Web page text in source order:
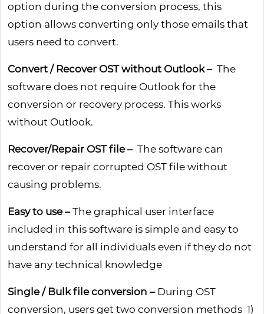
option during the conversion process, this
option allows converting only those emails that
users need to convert.
Convert / Recover OST without Outlook – The
software does not require Outlook for the
conversion or recovery process. This works
without Outlook.
Recover/Repair OST file – The software can
recover or repair corrupted OST file without
causing problems.
Easy to use –The graphical user interface
included in this software is simple and easy to
understand for all individuals even if they do not
have any technical knowledge
Single / Bulk file conversion – During OST
conversion, users get two conversion methods 1)